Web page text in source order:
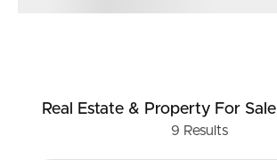
Real Estate & Property For Sale
9 Results